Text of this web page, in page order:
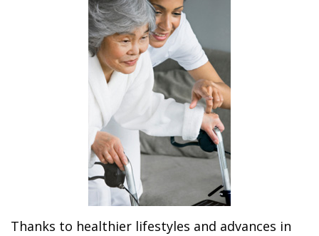
Thanks to healthier lifestyles and advances in